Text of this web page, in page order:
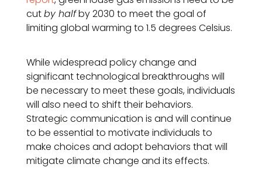
cutby halfby 2030 to meet the goal of
limiting global warming to 1.5 degrees Celsius.
While widespread policy change and
significant technological breakthroughs will
be necessary to meet these goals, individuals
will also need to shift their behaviors.
Strategic communication is and will continue
to be essential to motivate individuals to
make choices and adopt behaviors that will
mitigate climate change and its effects.